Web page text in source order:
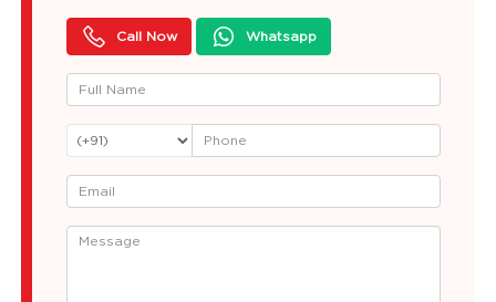
Call Now Whatsapp